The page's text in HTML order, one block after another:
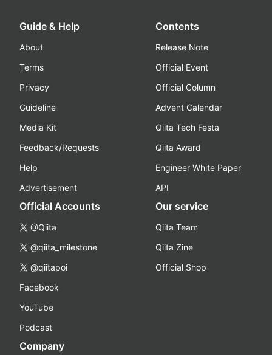
Guide & Help
About
Terms
Privacy
Guideline
Media Kit
Feedback/Requests
Help
Advertisement
Contents
Release Note
Official Event
Official Column
Advent Calendar
Qiita Tech Festa
Qiita Award
Engineer White Paper
API
Official Accounts
@Qiita
@qiita_milestone
@qiitapoi
Facebook
YouTube
Podcast
Our service
Qiita Team
Qiita Zine
Official Shop
Company